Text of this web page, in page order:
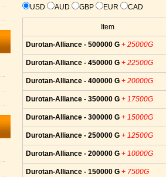
USD AUD GBP EUR CAD
Item
Durotan-Alliance - 500000 G + 25000G
Durotan-Alliance - 450000 G + 22500G
Durotan-Alliance - 400000 G + 20000G
Durotan-Alliance - 350000 G + 17500G
Durotan-Alliance - 300000 G + 15000G
Durotan-Alliance - 250000 G + 12500G
Durotan-Alliance - 200000 G + 10000G
Durotan-Alliance - 150000 G + 7500G